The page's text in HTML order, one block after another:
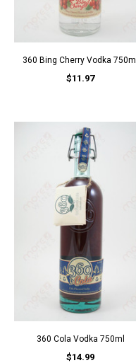
360 Bing Cherry Vodka 750ml
$11.97
360 Cola Vodka 750ml
$14.99